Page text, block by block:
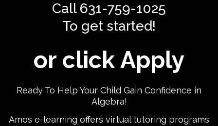
Call 631-759-1025
To get started!
or click Apply
Ready To Help Your Child Gain Confidence in
Algebra!
Amos e-learning offers virtual tutoring programs